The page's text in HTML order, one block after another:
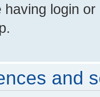
having login
and